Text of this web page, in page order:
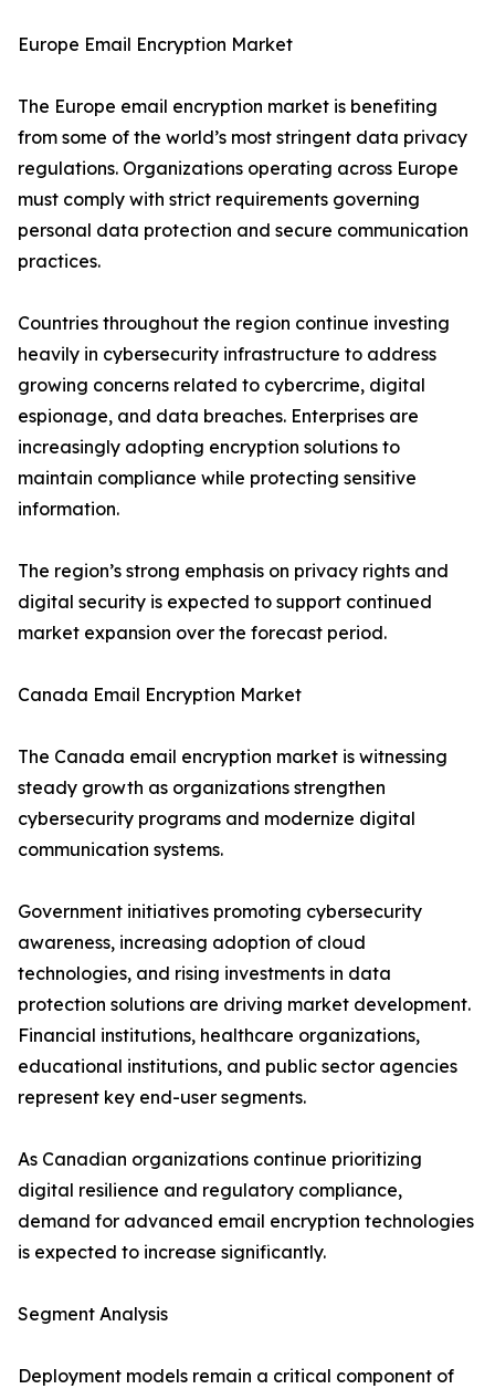
Europe Email Encryption Market
The Europe email encryption market is benefiting
from some of the world’s most stringent data privacy
regulations. Organizations operating across Europe
must comply with strict requirements governing
personal data protection and secure communication
practices.
Countries throughout the region continue investing
heavily in cybersecurity infrastructure to address
growing concerns related to cybercrime, digital
espionage, and data breaches. Enterprises are
increasingly adopting encryption solutions to
maintain compliance while protecting sensitive
information.
The region’s strong emphasis on privacy rights and
digital security is expected to support continued
market expansion over the forecast period.
Canada Email Encryption Market
The Canada email encryption market is witnessing
steady growth as organizations strengthen
cybersecurity programs and modernize digital
communication systems.
Government initiatives promoting cybersecurity
awareness, increasing adoption of cloud
technologies, and rising investments in data
protection solutions are driving market development.
Financial institutions, healthcare organizations,
educational institutions, and public sector agencies
represent key end-user segments.
As Canadian organizations continue prioritizing
digital resilience and regulatory compliance,
demand for advanced email encryption technologies
is expected to increase significantly.
Segment Analysis
Deployment models remain a critical component of